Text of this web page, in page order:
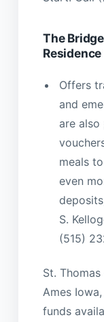
The
Offers
and
are
meals
even
S.
(515)
St.
Ames
funds